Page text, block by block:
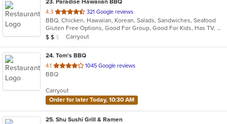
23. Paradise Hawaiian BBQ
4.3 out
of
5
stars.
321 Google reviews
BBQ, Chicken, Hawaiian, Korean, Salads, Sandwiches, Seafood
Gluten Free Options, Good For Group, Good For Kids, Has TV, Healthy Options, Organic Options, Vegan Options, Vegetarian Options
Average Item Cost: $12
$ $ $ Carryout
24. Tom's BBQ
4.1 out
of
stars.
1045 Google reviews
BBQ
Carryout
Order for later Today, 10:30 AM
25. Shu Sushi Grill & Ramen